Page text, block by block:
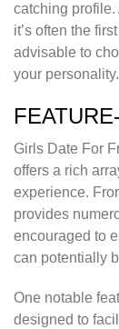
catching
it’s often the
advisable to
your personality.
Girls Date For
offers a rich
experience.
provides
encouraged to
can potentially
One notable
designed to